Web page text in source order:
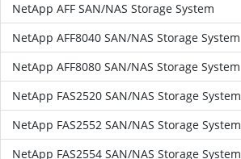
NetApp AFF SAN/NAS Storage System
NetApp AFF8040 SAN/NAS Storage System
NetApp AFF8080 SAN/NAS Storage System
NetApp FAS2520 SAN/NAS Storage System
NetApp FAS2552 SAN/NAS Storage System
NetApp FAS2554 SAN/NAS Storage System